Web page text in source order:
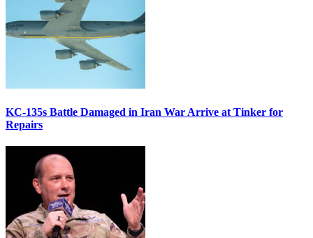
KC-135s Battle Damaged in Iran War Arrive at Tinker for
Repairs